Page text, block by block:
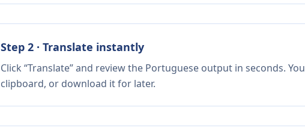
Step 2 · Translate instantly
Click “Translate” and review the Portuguese output in seconds.
clipboard, or download it for later.